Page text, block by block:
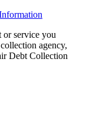
or service you
agency,
Debt Collection